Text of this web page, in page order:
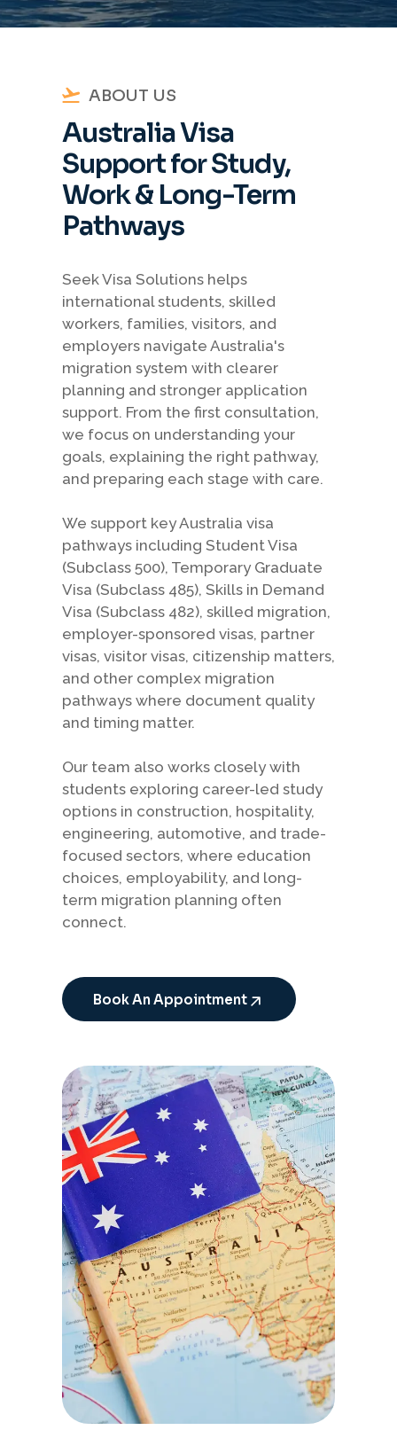
ABOUT US
Australia Visa
Support for Study,
Work & Long-Term
Pathways
Seek Visa Solutions helps
international students, skilled
workers, families, visitors, and
employers navigate Australia's
migration system with clearer
planning and stronger application
support. From the first consultation,
we focus on understanding your
goals, explaining the right pathway,
and preparing each stage with care.
We support key Australia visa
pathways including Student Visa
(Subclass 500), Temporary Graduate
Visa (Subclass 485), Skills in Demand
Visa (Subclass 482), skilled migration,
employer-sponsored visas, partner
visas, visitor visas, citizenship matters,
and other complex migration
pathways where document quality
and timing matter.
Our team also works closely with
students exploring career-led study
options in construction, hospitality,
engineering, automotive, and trade-
focused sectors, where education
choices, employability, and long-
term migration planning often
connect.
Book An Appointment